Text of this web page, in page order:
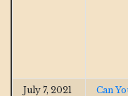
July 7, 2021
Can